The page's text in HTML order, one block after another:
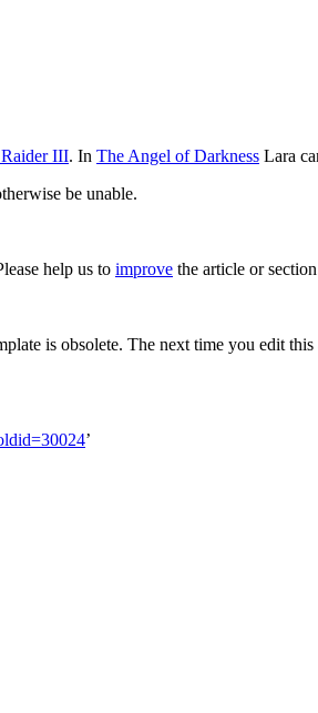
III. In The Angel of Darkness Lara
be unable.
help us to improve the article or
is obsolete. The next time you edit
’